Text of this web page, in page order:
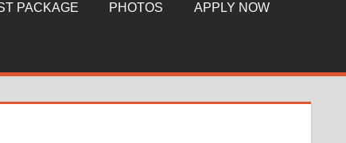
PACKAGE PHOTOS APPLY NOW